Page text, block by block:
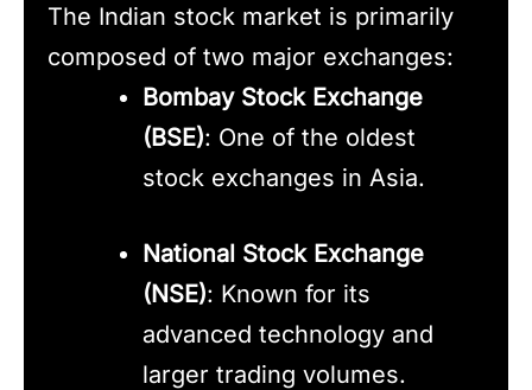
The Indian stock market is primarily
composed of two major exchanges:
Bombay Stock Exchange
(BSE): One of the oldest
stock exchanges in Asia.
National Stock Exchange
(NSE): Known for its
advanced technology and
larger trading volumes.